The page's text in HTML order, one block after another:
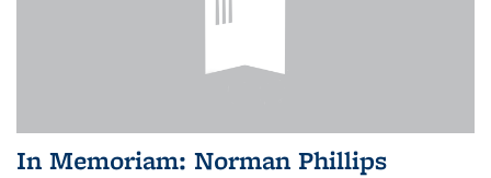
In Memoriam: Norman Phillips